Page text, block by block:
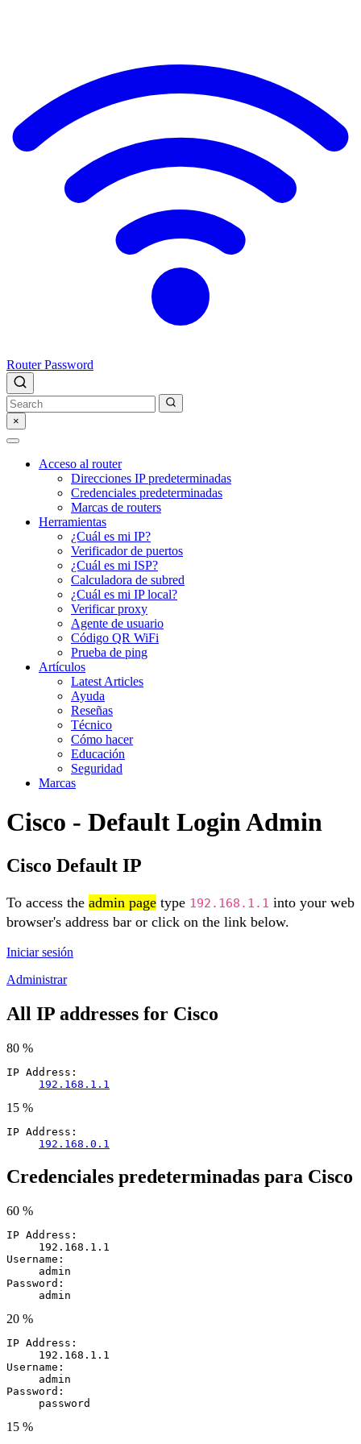
Router Password
×
Acceso al router
Direcciones IP predeterminadas
Credenciales predeterminadas
Marcas de routers
Herramientas
¿Cuál es mi IP?
Verificador de puertos
¿Cuál es mi ISP?
Calculadora de subred
¿Cuál es mi IP local?
Verificar proxy
Agente de usuario
Código QR WiFi
Prueba de ping
Artículos
Latest Articles
Ayuda
Reseñas
Técnico
Cómo hacer
Educación
Seguridad
Marcas
Cisco - Default Login Admin
Cisco Default IP
To access the admin page type 192.168.1.1 into your web
browser's address bar or click on the link below.
Iniciar sesión
Administrar
All IP addresses for Cisco
80 %
IP Address:
192.168.1.1
15 %
IP Address:
192.168.0.1
Credenciales predeterminadas para Cisco
60 %
IP Address:
192.168.1.1
Username:
admin
Password:
admin
20 %
IP Address:
192.168.1.1
Username:
admin
Password:
password
15 %